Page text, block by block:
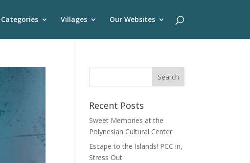
Categories Villages Our Websites
Recent Posts
Sweet Memories at the
Polynesian Cultural Center
Escape to the Islands! PCC in,
Stress Out